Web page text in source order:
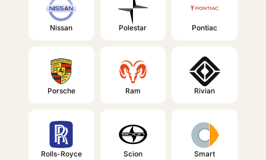
Nissan Polestar Pontiac
Porsche Ram Rivian
Rolls-Royce Scion Smart